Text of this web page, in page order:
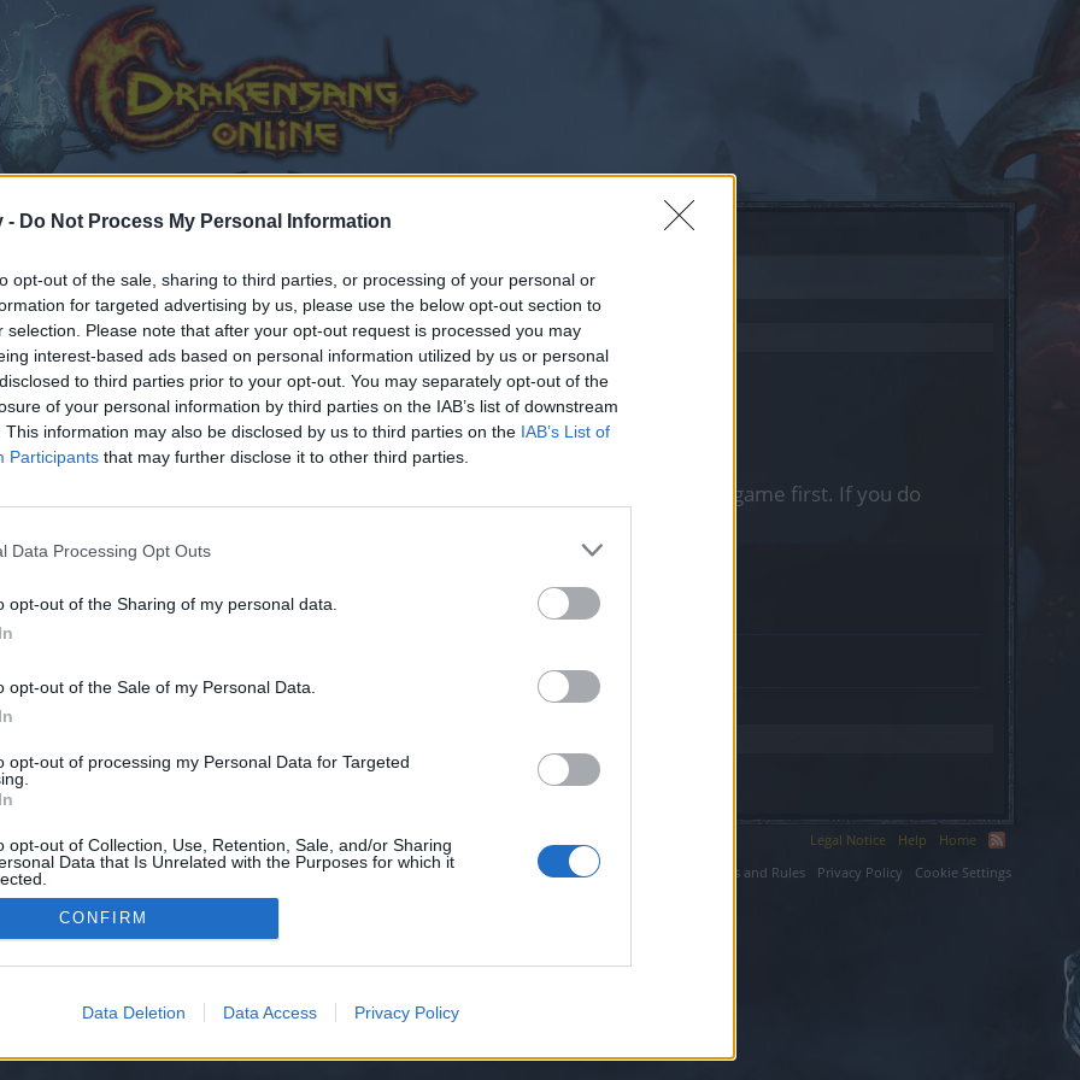
- Do Not Process My Personal Information
opt-out of the sale, sharing to third parties, or processing of your personal or
for targeted advertising by us, please use the below opt-out section to
selection. Please note that after your opt-out request is processed you may
interest-based ads based on personal information utilized by us or personal
to third parties prior to your opt-out. You may separately opt-out of the
of your personal information by third parties on the IAB’s list of downstream
This information may also be disclosed by us to third parties on the IAB’s List of
Participants that may further disclose it to other third parties.
Data Processing Opt Outs
opt-out of the Sharing of my personal data.
opt-out of the Sale of my Personal Data.
opt-out of processing my Personal Data for Targeted
opt-out of Collection, Use, Retention, Sale, and/or Sharing
Data that Is Unrelated with the Purposes for which it
CONFIRM
Data Deletion Data Access Privacy Policy
joining discussions or starting your own threads or topics, please log into the game first. If you do
for one. We look forward to your next visit!
presence//
have no control over. Click the button below to continue to pixolv.com.
Legal Notice Help
Home
Terms and Rules
Privacy Policy Cookie Settings
XenForo™©2010-2015 XenForo Ltd. XenForo Add-ons by Brivium™ © 2012-2026 Brivium LLC.